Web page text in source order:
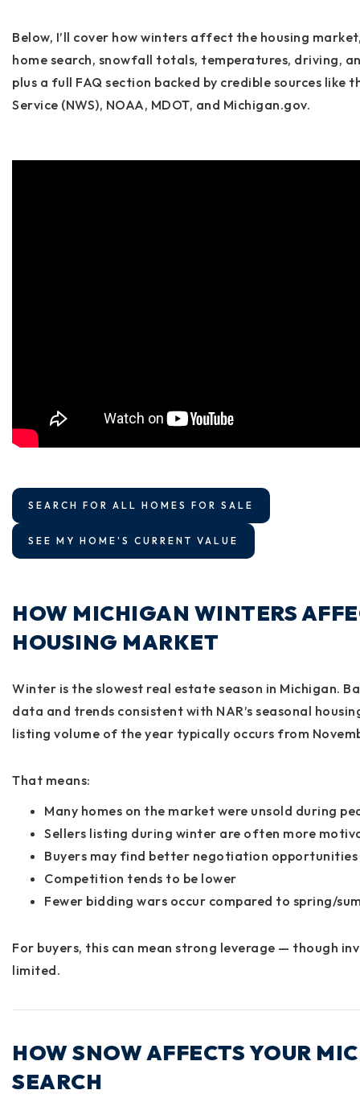
Below, I’ll cover how winters affect the housing
home search, snowfall totals, temperatures, driving,
plus a full FAQ section backed by credible sources like
Service (NWS), NOAA, MDOT, and Michigan.gov.
SEARCH FOR ALL HOMES FOR SALE
SEE MY HOME'S CURRENT VALUE
HOW MICHIGAN WINTERS
HOUSING MARKET
Winter is the slowest real estate season in Michigan.
data and trends consistent with NAR’s seasonal
listing volume of the year typically occurs from
That means:
Many homes on the market were unsold during
Sellers listing during winter are often more
Buyers may find better negotiation opportunities
Competition tends to be lower
Fewer bidding wars occur compared to spring/
For buyers, this can mean strong leverage — though
limited.
HOW SNOW AFFECTS YOUR
SEARCH